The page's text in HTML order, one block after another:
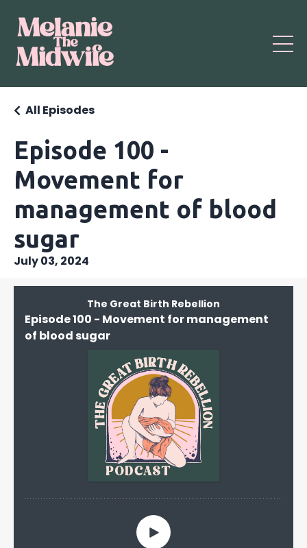
Episode 100 -
Movement for
management of blood
sugar
All Episodes
July 03, 2024